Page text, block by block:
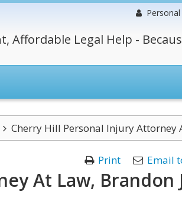
Personal
Affordable Legal Help -
Cherry Hill Personal Injury Attorney
Print Email
At Law, Brandon